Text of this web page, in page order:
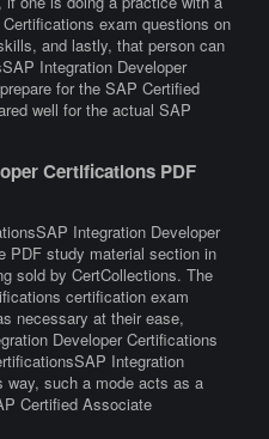
exam questions on
and lastly, that person can
Integration Developer
for the SAP Certified
well for the actual SAP
Certifications PDF
Integration Developer
PDF study material section in
sold by CertCollections. The
certification exam
necessary at their ease,
Developer Certifications
Integration
way, such a mode acts as a
Certified Associate